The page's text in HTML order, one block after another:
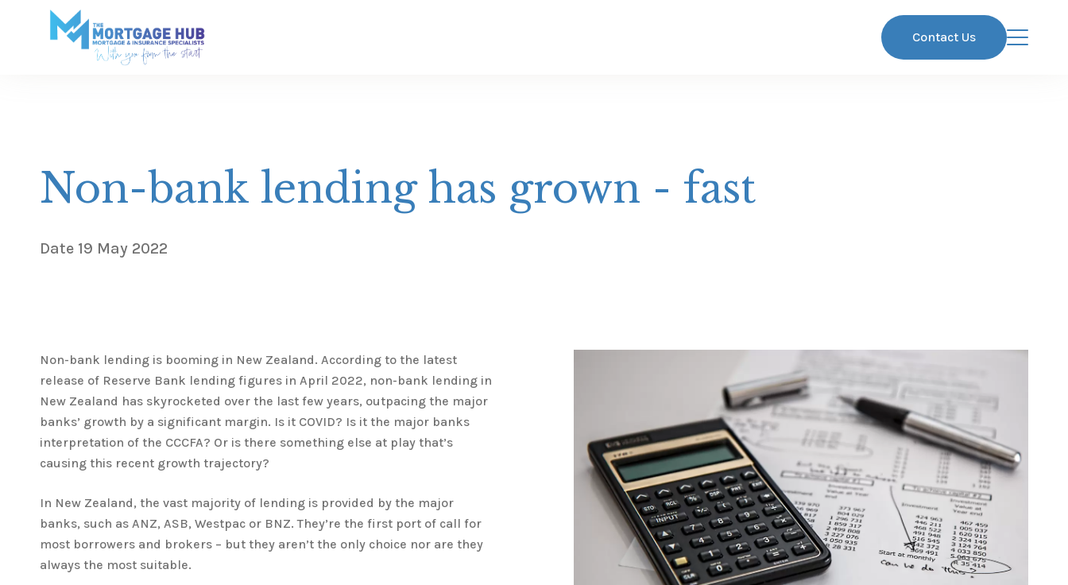
Contact Us
Non-bank lending has grown - fast
Date 19 May 2022
Non-bank lending is booming in New Zealand. According to the latest
release of Reserve Bank lending figures in April 2022, non-bank lending in
New Zealand has skyrocketed over the last few years, outpacing the major
banks’ growth by a significant margin. Is it COVID? Is it the major banks
interpretation of the CCCFA? Or is there something else at play that’s
causing this recent growth trajectory?
In New Zealand, the vast majority of lending is provided by the major
banks, such as ANZ, ASB, Westpac or BNZ. They’re the first port of call for
most borrowers and brokers – but they aren’t the only choice nor are they
always the most suitable.